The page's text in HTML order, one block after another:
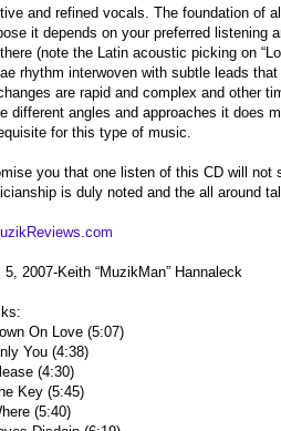
and refined vocals. The foundation of
it depends on your preferred listening
(note the Latin acoustic picking on
rhythm interwoven with subtle leads
are rapid and complex and other
different angles and approaches it does
for this type of music.
you that one listen of this CD will
is duly noted and the all around
5, 2007-Keith “MuzikMan” Hannaleck
On Love (5:07)
You (4:38)
(4:30)
Key (5:45)
(5:40)